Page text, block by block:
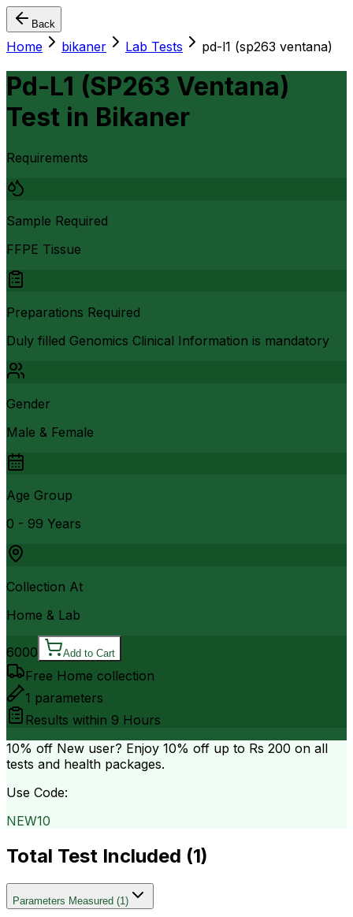
Back
Home bikaner Lab Tests pd-l1 (sp263 ventana)
Pd-L1 (SP263 Ventana)
Test in Bikaner
Requirements
Sample Required
FFPE Tissue
Preparations Required
Duly filled Genomics Clinical Information is mandatory
Gender
Male & Female
Age Group
0 - 99 Years
Collection At
Home & Lab
6000 Add to Cart
Free Home collection
1 parameters
Results within 9 Hours
10% off New user? Enjoy 10% off up to Rs 200 on all
tests and health packages.
Use Code:
NEW10
Total Test Included (1)
Parameters Measured (1)